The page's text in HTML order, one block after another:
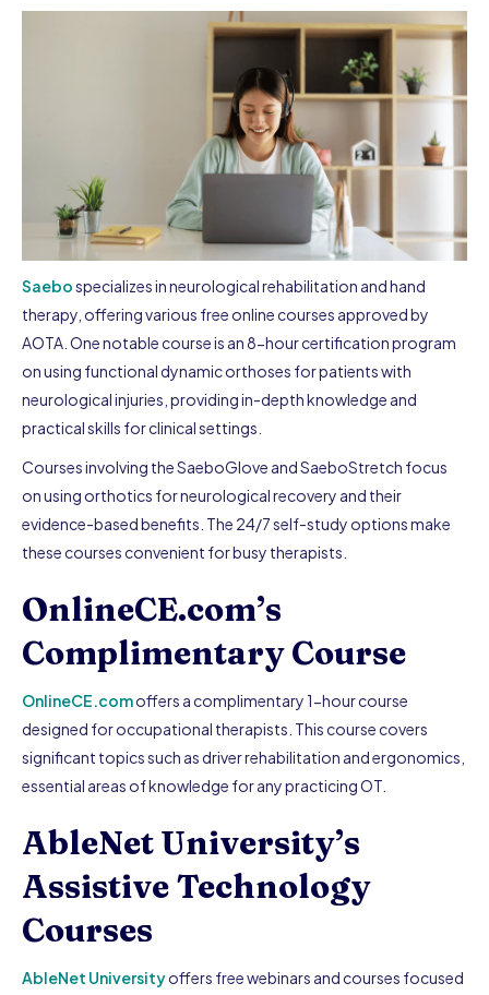
Saebospecializes in neurological rehabilitation and hand
therapy, offering various free online courses approved by
AOTA. One notable course is an 8-hour certification program
on using functional dynamic orthoses for patients with
neurological injuries, providing in-depth knowledge and
practical skills for clinical settings.
Courses involving the SaeboGlove and SaeboStretch focus
on using orthotics for neurological recovery and their
evidence-based benefits. The 24/7 self-study options make
these courses convenient for busy therapists.
OnlineCE.com’s
Complimentary Course
OnlineCE.comoffers a complimentary 1-hour course
designed for occupational therapists. This course covers
significant topics such as driver rehabilitation and ergonomics,
essential areas of knowledge for any practicing OT.
AbleNet University’s
Assistive Technology
Courses
AbleNet Universityoffers free webinars and courses focused